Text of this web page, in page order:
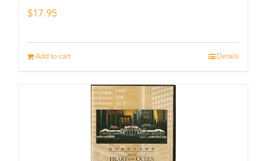
$17.95
Add to cart Details